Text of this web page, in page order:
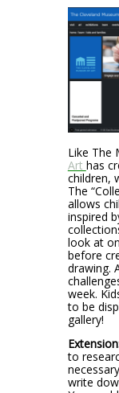
Like The
Art has
children,
The
allows
inspired
look at
before
drawing.
week.
to be
gallery!
to
write